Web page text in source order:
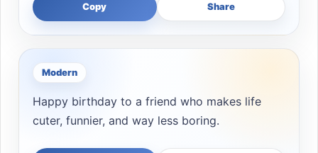
Copy Share
Modern
Happy birthday to a friend who makes life
cuter, funnier, and way less boring.